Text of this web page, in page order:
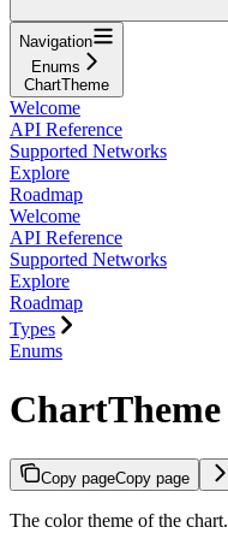
Navigation
Enums
ChartTheme
Welcome
API Reference
Supported Networks
Explore
Roadmap
Welcome
API Reference
Supported Networks
Explore
Roadmap
Types
Enums
ChartTheme
Copy pageCopy page
The color theme of the chart.